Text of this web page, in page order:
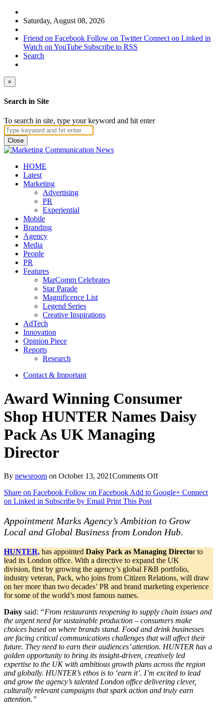
Saturday, August 08, 2026
Friend on Facebook Follow on Twitter Connect on Linked in
Watch on YouTube Subscribe to RSS
Search
×
Search in Site
To search in site, type your keyword and hit enter
Close
HOME
Latest
Marketing
Advertising
PR
Experiential
Mobile
Branding
Agency
Media
People
PR
Features
MarComm Celebrates
Star Parade
Magnificence List
Legend Series
Creative Inspirations
AdTech
Innovation
Opinion Piece
Reports
Research
Contact & Important
Award Winning Consumer
Shop HUNTER Names Daisy
Pack As UK Managing
Director
By newsroom on October 13, 2021Comments Offon
Winning
HUNTER
Names
Daisy
Pack
As
UK
Managing
Director
Share on Facebook Follow on FacebookAdd to Google+ Connect
on Linked in Subscribe by Email Print This Post
Appointment Marks Agency’s Ambition to Grow
Local and Global Business from London Hub.
HUNTER, has appointed Daisy Pack as Managing Director to
lead its London office. With a directive to expand the UK
division, first by growing the agency’s global F&B portfolio,
industry veteran, Pack, who joins from Citizen Relations, will draw
on her more than two decades’ PR and brand marketing experience
for some of the world’s most famous names.
Daisy said: “From restaurants reopening to supply chain issues and
the urgent need for sustainable production – consumers make
choices based on where brands stand. Food and drink businesses
are facing critical communications challenges that will affect their
future. They need to earn their audiences’ attention. HUNTER has a
golden opportunity to bring its insight-driven, creatively led
expertise to the UK with ambitious growth plans across the region
and globally. HUNTER’s ethos is to ‘earn it’. I’m excited to lead
and grow the agency’s talented London office delivering clever,
culturally relevant campaigns that spark action and truly earn
attention.”